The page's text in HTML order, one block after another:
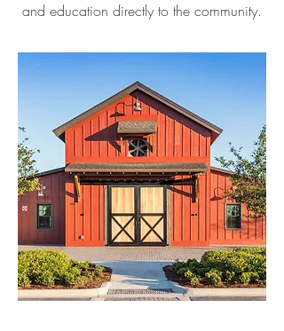
and education directly to the community.